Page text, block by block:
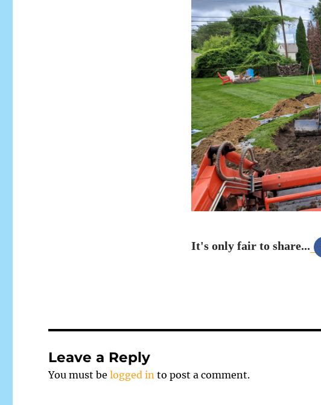
It's only fair to share...
Leave a Reply
You must belogged in to post a comment.